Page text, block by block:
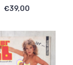
€39,00